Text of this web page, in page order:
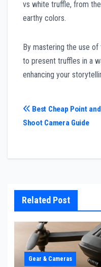
vs white truffle, from
earthy colors.
By mastering the use
to present truffles in a
enhancing your
Post
Best Cheap Point and
Shoot Camera Guide
Related Post
Gear & Cameras